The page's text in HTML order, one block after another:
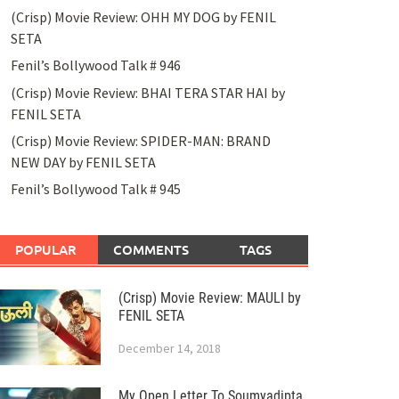
(Crisp) Movie Review: OHH MY DOG by FENIL
SETA
Fenil’s Bollywood Talk # 946
(Crisp) Movie Review: BHAI TERA STAR HAI by
FENIL SETA
(Crisp) Movie Review: SPIDER-MAN: BRAND
NEW DAY by FENIL SETA
Fenil’s Bollywood Talk # 945
POPULAR COMMENTS TAGS
(Crisp) Movie Review: MAULI by
FENIL SETA
December 14, 2018